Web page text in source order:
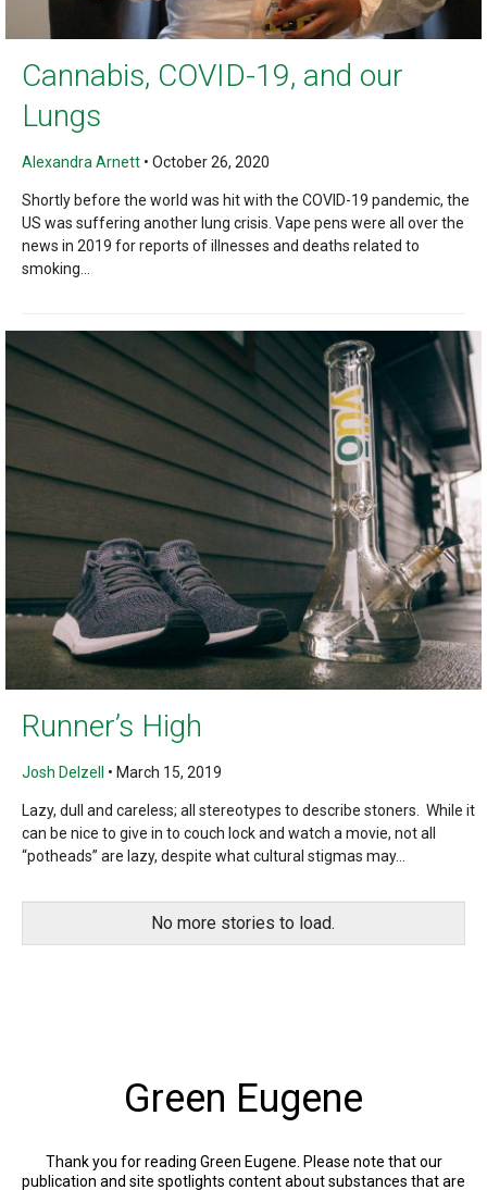
Cannabis, COVID-19, and our
Lungs
Alexandra Arnett• October 26, 2020
Shortly before the world was hit with the COVID-19 pandemic, the
US was suffering another lung crisis. Vape pens were all over the
news in 2019 for reports of illnesses and deaths related to
smoking...
Runner’s High
Josh Delzell • March 15, 2019
Lazy, dull and careless; all stereotypes to describe stoners. While it
can be nice to give in to couch lock and watch a movie, not all
“potheads” are lazy, despite what cultural stigmas may...
No more stories to load.
Green Eugene
Thank you for reading Green Eugene. Please note that our
publication and site spotlights content about substances that are